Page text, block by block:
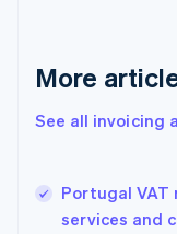
More
See all invoicing
Portugal VAT
services and
Germany
DeutschEnglish
Gibraltar
Hong Kong
English简体中文